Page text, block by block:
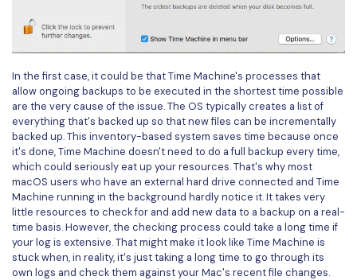
Support
Tech Specs
What's New
Download Center
Upgrade to PDFelement 12
In the first case, it could be that Time Machine's processes that
allow ongoing backups to be executed in the shortest time possible
are the very cause of the issue. The OS typically creates a list of
everything that's backed up so that new files can be incrementally
backed up. This inventory-based system saves time because once
it's done, Time Machine doesn't need to do a full backup every time,
which could seriously eat up your resources. That's why most
macOS users who have an external hard drive connected and Time
Machine running in the background hardly notice it. It takes very
little resources to check for and add new data to a backup on a real-
time basis. However, the checking process could take a long time if
your log is extensive. That might make it look like Time Machine is
stuck when, in reality, it's just taking a long time to go through its
own logs and check them against your Mac's recent file changes.